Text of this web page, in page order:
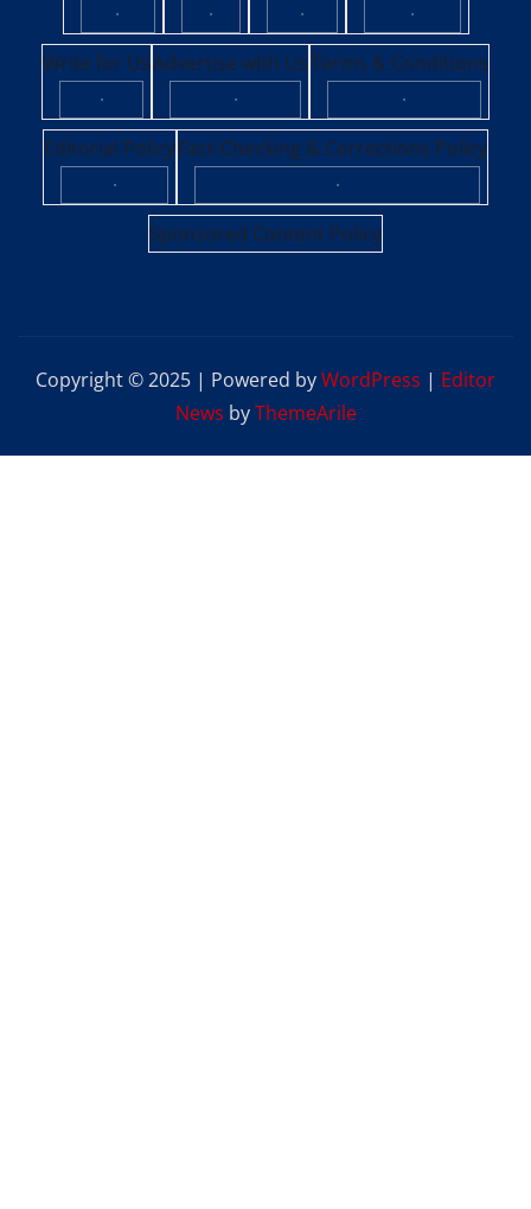
·
·
·
·
Write for Us
·
Advertise with Us
·
Terms & Conditions
·
Editorial Policy
·
Fact-Checking & Corrections Policy
·
Sponsored Content Policy
Copyright © 2025 | Powered byWordPress | Editor
News byThemeArile